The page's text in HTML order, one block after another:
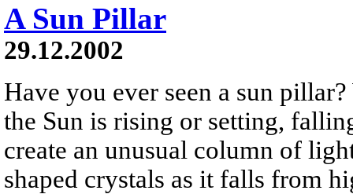
A Sun Pillar
29.12.2002
Have you ever seen a sun
the Sun is rising or setting,
create an unusual column of
shaped crystals as it falls from